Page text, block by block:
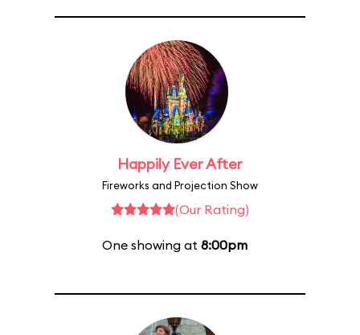
Happily Ever After
Fireworks and Projection Show
(Our Rating)
One showing at 8:00pm